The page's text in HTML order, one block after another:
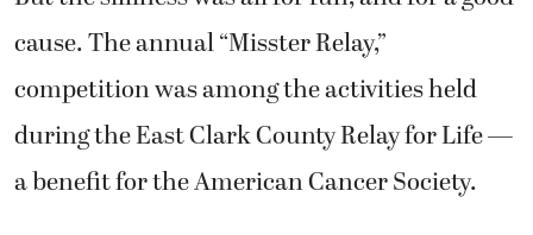
cause. The annual “Misster Relay,”
competition was among the activities held
during the East Clark County Relay for Life —
a benefit for the American Cancer Society.